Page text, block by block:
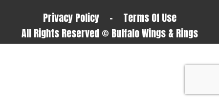
Privacy Policy -
Terms Of Use
All Rights Reserved © Buffalo Wings & Rings